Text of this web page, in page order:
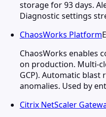
storage for 93 days.
Diagnostic settings
ChaosWorks Platform
ChaosWorks enables
on production. Multi-
GCP). Automatic
anomalies. Used by
Citrix NetScaler